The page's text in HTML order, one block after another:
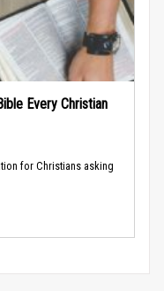
Every Christian
for Christians asking